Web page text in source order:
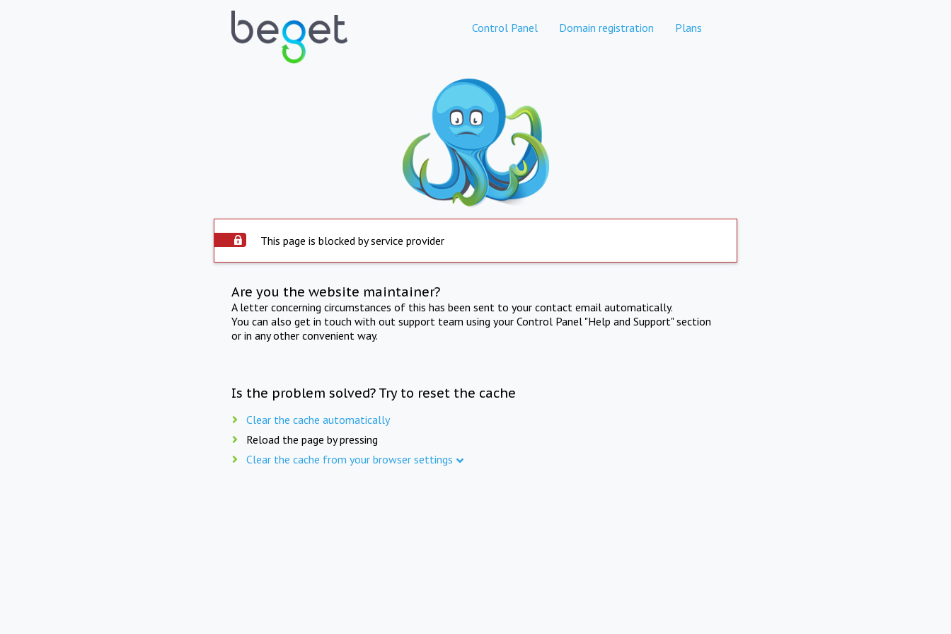
Control Panel Domain registration Plans
This page is blocked by service provider
Are you the website maintainer?
A letter concerning circumstances of this has been sent to your contact email automatically.
You can also get in touch with out support team using your Control Panel "Help and Support" section
or in any other convenient way.
Is the problem solved? Try to reset the cache
Clear the cache automatically
Reload the page by pressing
Clear the cache from your browser settings